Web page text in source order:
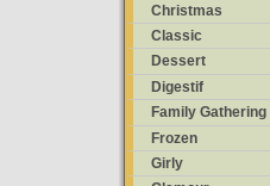
Christmas
Classic
Dessert
Digestif
Family Gathering
Frozen
Girly